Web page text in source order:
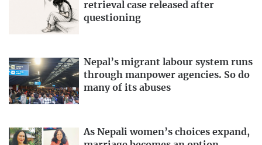
retrieval case released after
questioning
Nepal’s migrant labour system runs
through manpower agencies. So do
many of its abuses
As Nepali women’s choices expand,